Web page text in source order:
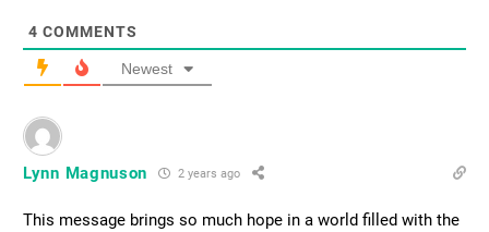
4 COMMENTS
Newest
Lynn Magnuson 2 years ago
This message brings so much hope in a world filled with the